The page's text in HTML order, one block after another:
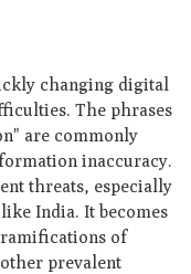
changing digital
The phrases
are commonly
inaccuracy.
threats, especially
India. It becomes
of
prevalent